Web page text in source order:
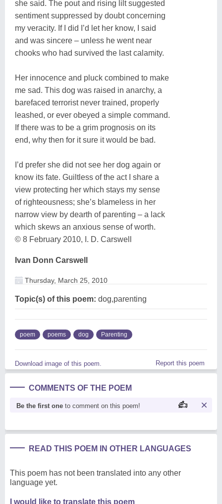
she said. The pout and rising lilt suggested
sentiment suppressed by doubt concerning
my veracity. If I did I’d let her know, I said
and was sincere – unless he went near
chooks who had survived the last calamity.
Her innocence and pluck combined to make
me sad. This dog was raised in anarchy, a
barefaced terrorist never trained, properly
leashed, or ever obeyed a simple command.
If there was to be a grim prognosis on its
end, why then for it sure it would be bad.
I’d prefer she did not see her dog again or
know its fate. Guiltless of the act I share a
view protecting her which stays my sense
of righteousness; she’s blameless in her
narrow view by dearth of parenting – a lack
which skews an anxious sense of worth.
© 8 February 2010, I. D. Carswell
Ivan Donn Carswell
Thursday, March 25, 2010
Topic(s) of this poem: dog,parenting
poem poems dog Parenting
Download image of this poem. Report this poem
COMMENTS OF THE POEM
Be the first one to comment on this poem!
READ THIS POEM IN OTHER LANGUAGES
This poem has not been translated into any other
language yet.
I would like to translate this poem